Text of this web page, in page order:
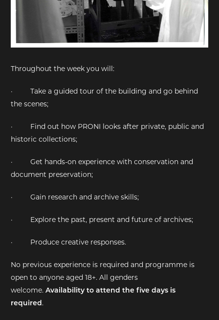
Throughout the week you will:
·Take a guided tour of the building and go behind
the scenes;
· Find out how PRONI looks after private, public and
historic collections;
·Get hands-on experience with conservation and
document preservation;
·Gain research and archive skills;
· Explore the past, present and future of archives;
· Produce creative responses.
No previous experience is required and programme is
open to anyone aged 18+. All genders
welcome.Availability to attend the five days is
required.